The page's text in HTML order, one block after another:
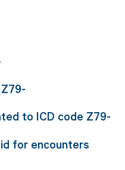
to ICD code Z79-
for encounters